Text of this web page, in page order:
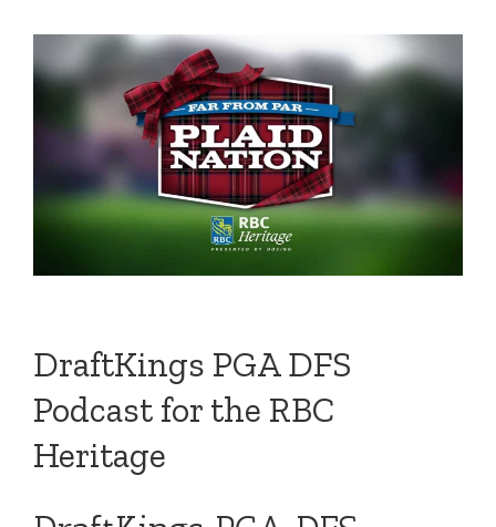
DraftKings PGA DFS
Podcast for the RBC
Heritage